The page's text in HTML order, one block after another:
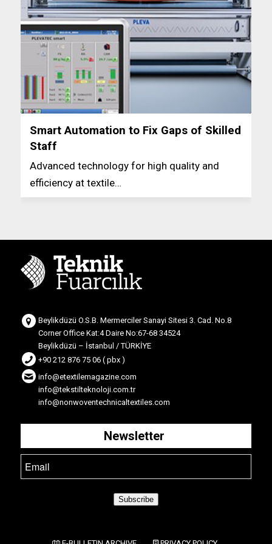
Smart Automation to Fix Gaps of Skilled
Staff
Advanced technology for high quality and
efficiency at textile…
Beylikdüzü O.S.B. Mermerciler Sanayi Sitesi 3. Cad. No.8
Corner Office Kat:4 Daire No:67-68 34524
Beylikdüzü – İstanbul / TÜRKİYE
+90 212 876 75 06 ( pbx )
info@etextilemagazine.com
info@tekstilteknoloji.com.tr
info@nonwoventechnicaltextiles.com
Newsletter
Subscribe